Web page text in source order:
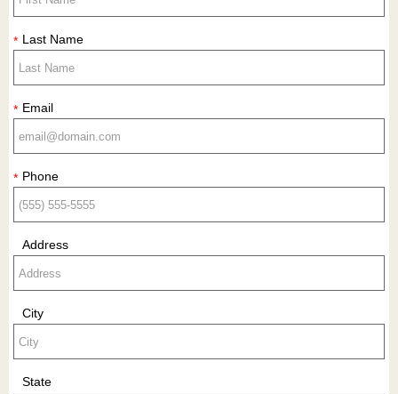
* Last Name
* Email
* Phone
Address
City
State